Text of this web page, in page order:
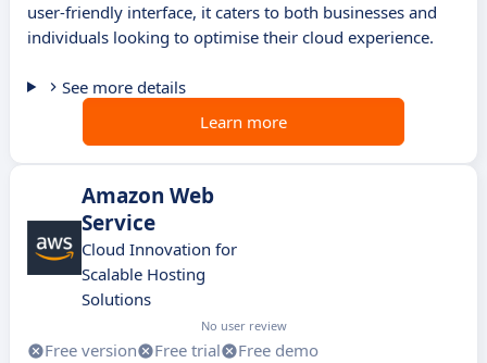
user-friendly interface, it caters to both businesses and
individuals looking to optimise their cloud experience.
See more details
Learn more
Amazon Web
Service
Cloud Innovation for
Scalable Hosting
Solutions
No user review
Free version Free trial
Free demo